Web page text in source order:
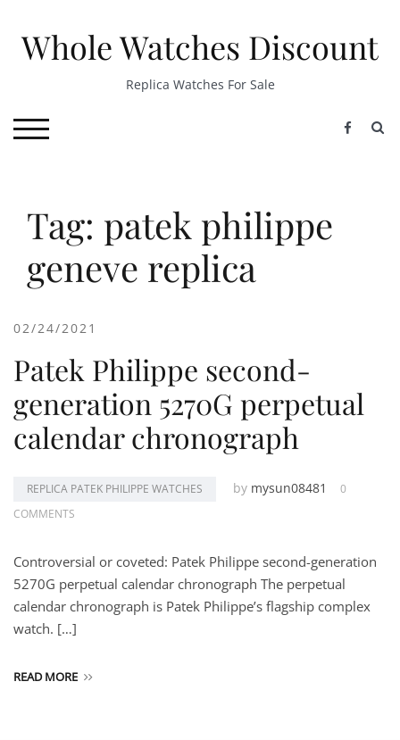
contentWhole Watches Discount
Replica Watches For Sale
TOGGLE MOBILE MENU
Tag: patek philippe
geneve replica
02/24/2021
Patek Philippe second-
generation 5270G perpetual
calendar chronograph
REPLICA PATEK PHILIPPE WATCHES by mysun08481
0
COMMENTS
Controversial or coveted: Patek Philippe second-generation
5270G perpetual calendar chronograph The perpetual
calendar chronograph is Patek Philippe’s flagship complex
watch. […]
READ MORE